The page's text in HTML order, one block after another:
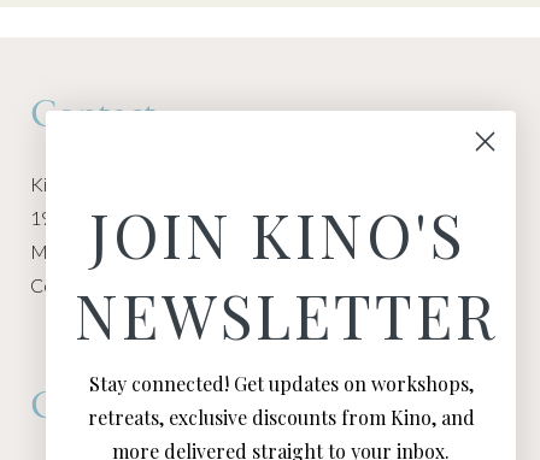
Contact
Kino Macgregor, Miami Yoga Garage
1940 NW Miami Ct
Miami, FL 33136
Contact:
Connect
JOIN KINO'S
NEWSLETTER
Stay connected! Get updates on workshops,
retreats, exclusive discounts from Kino, and
more delivered straight to your inbox.